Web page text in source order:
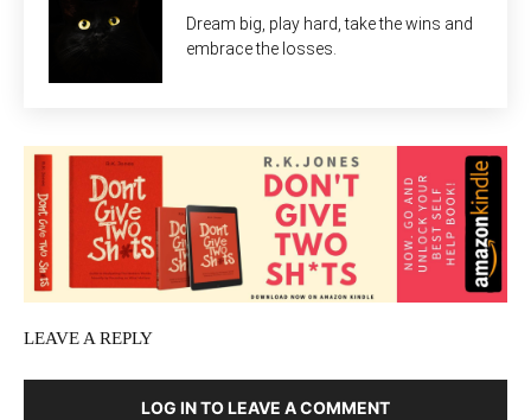
Dream big, play hard, take the wins and
embrace the losses.
LEAVE A REPLY
LOG IN TO LEAVE A COMMENT